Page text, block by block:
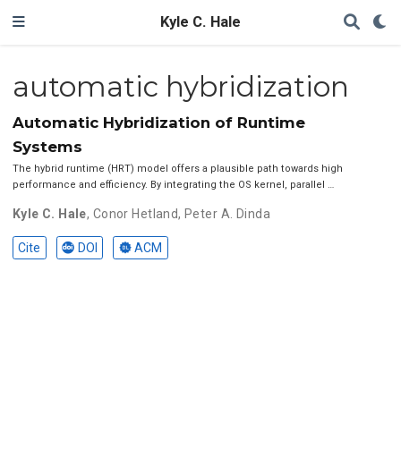
Kyle C. Hale
automatic hybridization
Automatic Hybridization of Runtime
Systems
The hybrid runtime (HRT) model offers a plausible path towards high
performance and efficiency. By integrating the OS kernel, parallel …
Kyle C. Hale, Conor Hetland, Peter A. Dinda
Cite DOI ACM